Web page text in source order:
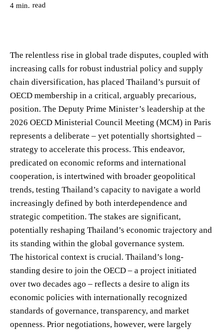
4 min. read
The relentless rise in global trade disputes, coupled with
increasing calls for robust industrial policy and supply
chain diversification, has placed Thailand’s pursuit of
OECD membership in a critical, arguably precarious,
position. The Deputy Prime Minister’s leadership at the
2026 OECD Ministerial Council Meeting (MCM) in Paris
represents a deliberate – yet potentially shortsighted –
strategy to accelerate this process. This endeavor,
predicated on economic reforms and international
cooperation, is intertwined with broader geopolitical
trends, testing Thailand’s capacity to navigate a world
increasingly defined by both interdependence and
strategic competition. The stakes are significant,
potentially reshaping Thailand’s economic trajectory and
its standing within the global governance system.
The historical context is crucial. Thailand’s long-
standing desire to join the OECD – a project initiated
over two decades ago – reflects a desire to align its
economic policies with internationally recognized
standards of governance, transparency, and market
openness. Prior negotiations, however, were largely